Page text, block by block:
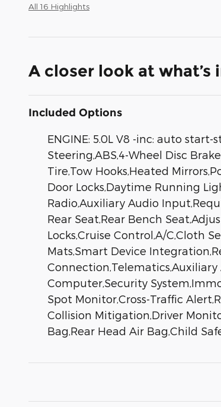
All 16 Highlights
A closer look at what’s
Included Options
ENGINE: 5.0L V8 -inc: auto
Steering,ABS,4-Wheel Disc
Tire,Tow Hooks,Heated
Door Locks,Daytime Running
Radio,Auxiliary Audio
Rear Seat,Rear Bench
Locks,Cruise Control,A/C,Cloth
Mats,Smart Device
Computer,Security
Spot Monitor,Cross-Traffic
Collision Mitigation,Driver
Bag,Rear Head Air Bag,Child